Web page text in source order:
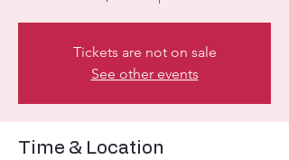
Tickets are not on sale
See other events
Time & Location